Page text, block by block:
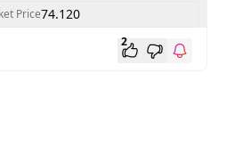
Price74.120
2